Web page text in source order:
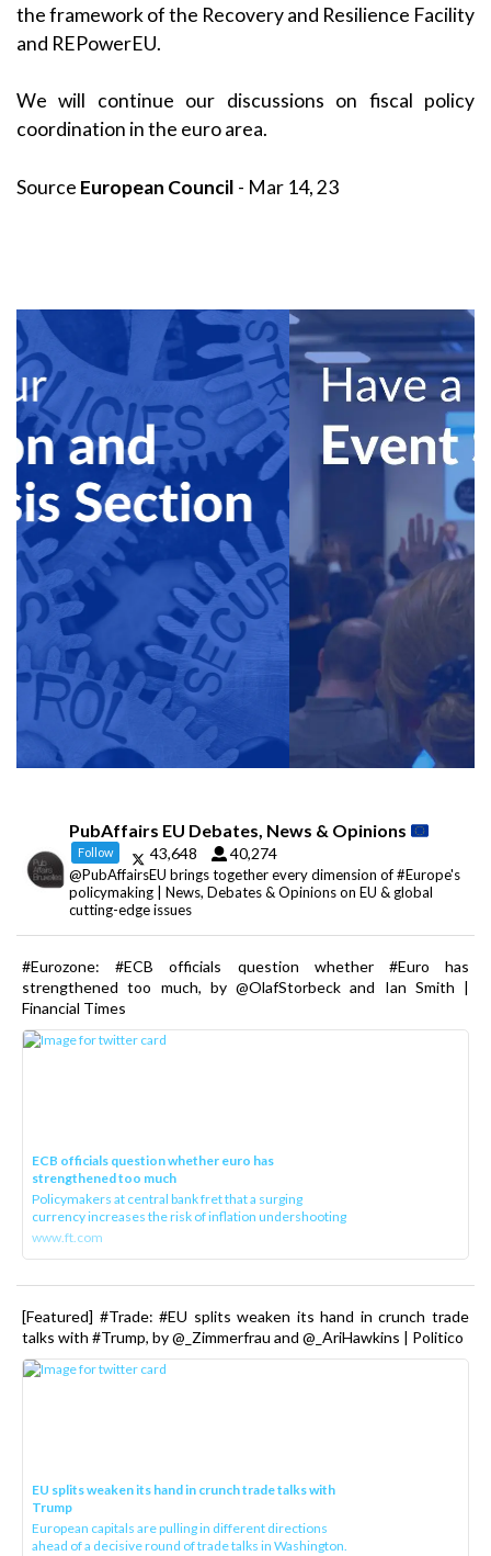
the framework of the Recovery and Resilience Facility
and REPowerEU.
We will continue our discussions on fiscal policy
coordination in the euro area.
Source European Council - Mar 14, 23
PubAffairs EU Debates, News & Opinions
Follow 43,648 40,274
@PubAffairsEU brings together every dimension of #Europe's
policymaking | News, Debates & Opinions on EU & global
cutting-edge issues
#Eurozone: #ECB officials question whether #Euro has
strengthened too much, by @OlafStorbeck and Ian Smith |
Financial Times
ECB officials question whether euro has
strengthened too much
Policymakers at central bank fret that a surging
currency increases the risk of inflation undershooting
www.ft.com
[Featured] #Trade: #EU splits weaken its hand in crunch trade
talks with #Trump, by @_Zimmerfrau and @_AriHawkins | Politico
EU splits weaken its hand in crunch trade talks with
Trump
European capitals are pulling in different directions
ahead of a decisive round of trade talks in Washington.